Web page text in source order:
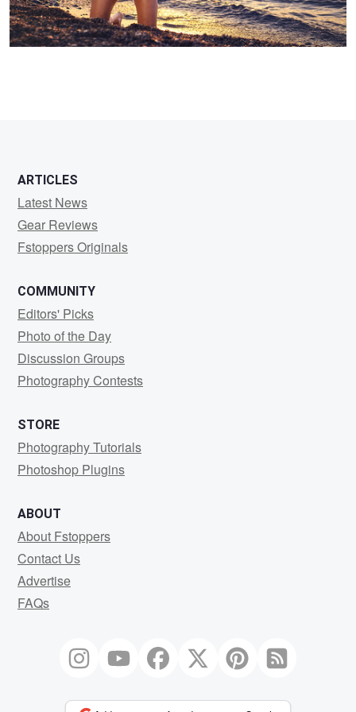
ARTICLES
Latest News
Gear Reviews
Fstoppers Originals
COMMUNITY
Editors' Picks
Photo of the Day
Discussion Groups
Photography Contests
STORE
Photography Tutorials
Photoshop Plugins
ABOUT
About Fstoppers
Contact Us
Advertise
FAQs